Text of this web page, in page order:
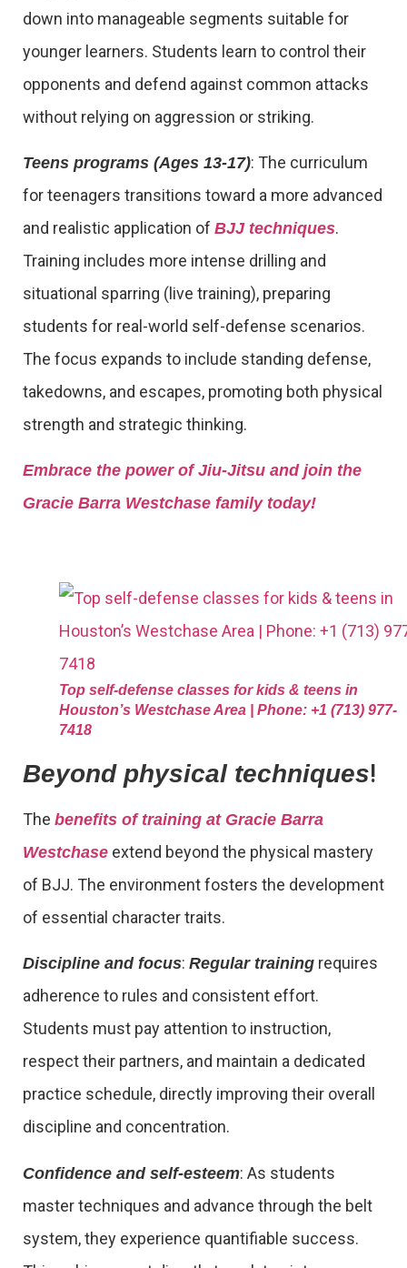
down into manageable segments suitable for
younger learners. Students learn to control their
opponents and defend against common attacks
without relying on aggression or striking.
Teens programs (Ages 13-17): The curriculum
for teenagers transitions toward a more advanced
and realistic application of BJJ techniques.
Training includes more intense drilling and
situational sparring (live training), preparing
students for real-world self-defense scenarios.
The focus expands to include standing defense,
takedowns, and escapes, promoting both physical
strength and strategic thinking.
Embrace the power of Jiu-Jitsu and join the
Gracie Barra Westchase family today!
Top self-defense classes for kids & teens in
Houston’s Westchase Area | Phone: +1 (713) 977-
7418
Beyond physical techniques!
The benefits of training at Gracie Barra
Westchase extend beyond the physical mastery
of BJJ. The environment fosters the development
of essential character traits.
Discipline and focus: Regular training requires
adherence to rules and consistent effort.
Students must pay attention to instruction,
respect their partners, and maintain a dedicated
practice schedule, directly improving their overall
discipline and concentration.
Confidence and self-esteem: As students
master techniques and advance through the belt
system, they experience quantifiable success.